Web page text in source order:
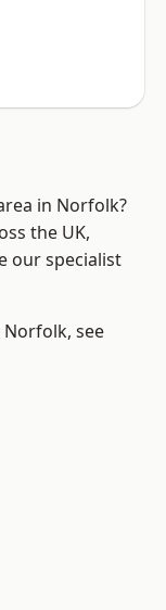
in Norfolk?
the UK,
our specialist
see